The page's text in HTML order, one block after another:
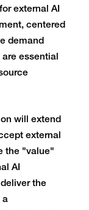
external AI
centered
demand
essential
will extend
external
the "value"
AI
the
a